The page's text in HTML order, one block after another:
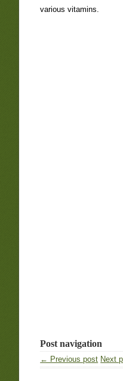
various vitamins.
Post navigation
← Previous post Next